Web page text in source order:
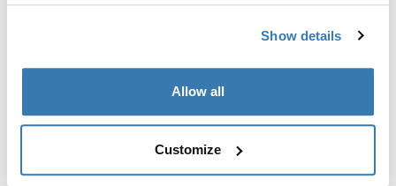
Show details
Allow all
Customize
Toggle guides and instructions
Instructions
Manufacturing information
Trademark Registered: Thule Sweden AB
Manufacturer Address: Borggatan 5, 335 73
Hillerstorp, Sweden